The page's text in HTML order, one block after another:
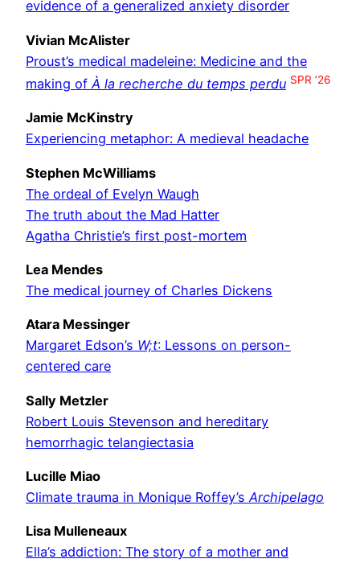
evidence of a generalized anxiety disorder
Vivian McAlister
Proust’s medical madeleine: Medicine and the
making ofÀ la recherche du temps perdu SPR ’26
Jamie McKinstry
Experiencing metaphor: A medieval headache
Stephen McWilliams
The ordeal of Evelyn Waugh
The truth about the Mad Hatter
Agatha Christie’s first post-mortem
Lea Mendes
The medical journey of Charles Dickens
Atara Messinger
Margaret Edson’s W;t: Lessons on person-
centered care
Sally Metzler
Robert Louis Stevenson and hereditary
hemorrhagic telangiectasia
Lucille Miao
Climate trauma in Monique Roffey’s Archipelago
Lisa Mulleneaux
Ella’s addiction: The story of a mother and